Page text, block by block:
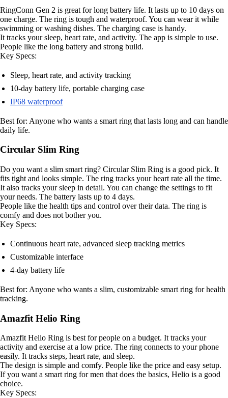
RingConn Gen 2 is great for long battery life. It lasts up to 10 days on
one charge. The ring is tough and waterproof. You can wear it while
swimming or washing dishes. The charging case is handy.
It tracks your sleep, heart rate, and activity. The app is simple to use.
People like the long battery and strong build.
Key Specs:
Sleep, heart rate, and activity tracking
10-day battery life, portable charging case
IP68 waterproof
Best for: Anyone who wants a smart ring that lasts long and can handle
daily life.
Circular Slim Ring
Do you want a slim smart ring? Circular Slim Ring is a good pick. It
fits tight and looks simple. The ring tracks your heart rate all the time.
It also tracks your sleep in detail. You can change the settings to fit
your needs. The battery lasts up to 4 days.
People like the health tips and control over their data. The ring is
comfy and does not bother you.
Key Specs:
Continuous heart rate, advanced sleep tracking metrics
Customizable interface
4-day battery life
Best for: Anyone who wants a slim, customizable smart ring for health
tracking.
Amazfit Helio Ring
Amazfit Helio Ring is best for people on a budget. It tracks your
activity and exercise at a low price. The ring connects to your phone
easily. It tracks steps, heart rate, and sleep.
The design is simple and comfy. People like the price and easy setup.
If you want a smart ring for men that does the basics, Helio is a good
choice.
Key Specs: